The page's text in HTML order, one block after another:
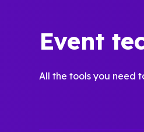
Event
All the tools you need